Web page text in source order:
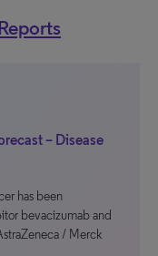
– Disease
has been
bevacizumab and
/ Merck